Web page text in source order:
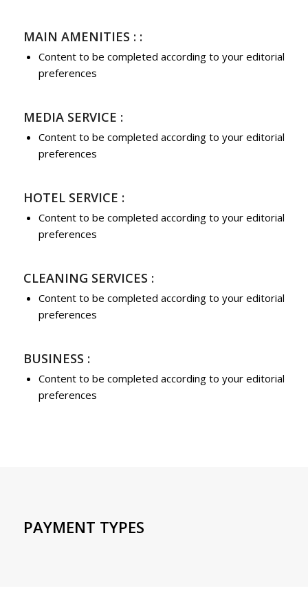
MAIN AMENITIES : :
Content to be completed according to your editorial
preferences
MEDIA SERVICE :
Content to be completed according to your editorial
preferences
HOTEL SERVICE :
Content to be completed according to your editorial
preferences
CLEANING SERVICES :
Content to be completed according to your editorial
preferences
BUSINESS :
Content to be completed according to your editorial
preferences
PAYMENT TYPES